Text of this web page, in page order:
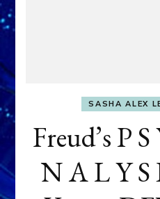
SASHA ALEX
Freud’s P
N A L Y S